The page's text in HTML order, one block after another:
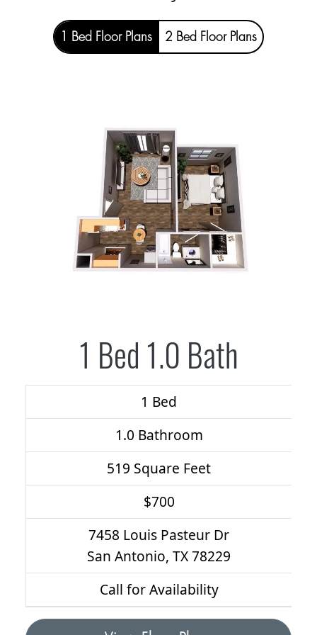
1 Bed Floor Plans 2 Bed Floor Plans
1 Bed 1.0 Bath
1 Bed
1.0 Bathroom
519 Square Feet
$700
7458 Louis Pasteur Dr
San Antonio, TX 78229
Call for Availability